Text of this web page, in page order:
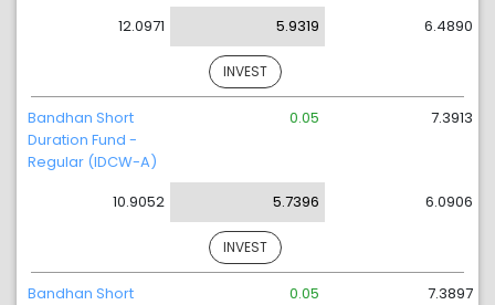
12.0971
5.9319 6.4890
INVEST
Bandhan Short
Duration Fund -
Regular (IDCW-A)
10.9052
0.05
5.7396
7.3913
6.0906
INVEST
Bandhan Short
0.05 7.3897